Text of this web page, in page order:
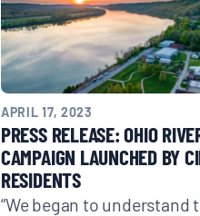
APRIL 17, 2023
PRESS RELEASE: OHIO
CAMPAIGN LAUNCHED BY
RESIDENTS
“We began to understand